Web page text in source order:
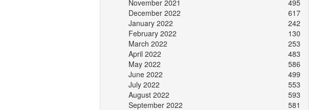
November 2021
495
December 2022
617
January 2022
242
February 2022
130
March 2022
253
April 2022
483
May 2022
586
June 2022
499
July 2022
553
August 2022
593
September 2022
581